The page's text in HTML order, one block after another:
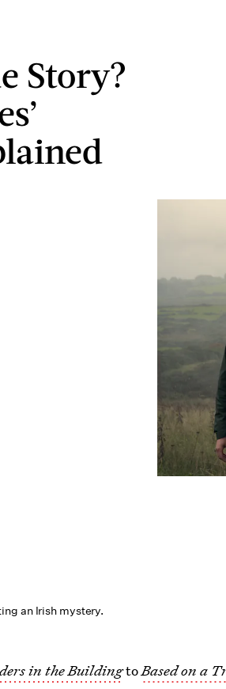
Story?
an Irish mystery.
in the BuildingtoBased on a